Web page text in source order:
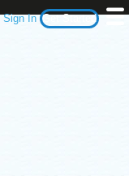
Sign In Get Started